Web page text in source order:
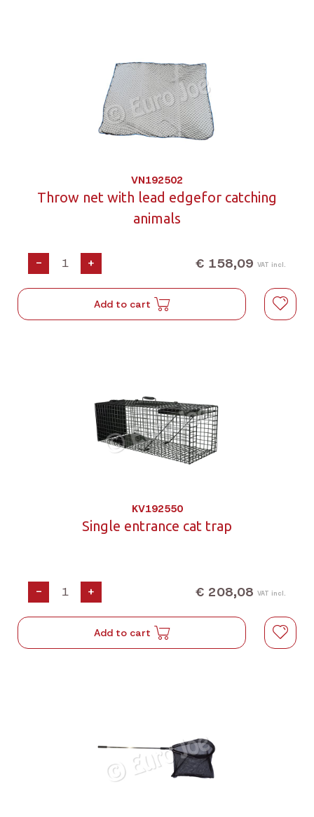
VN192502
Throw net with lead edgefor catching
animals
- + € 158,09 VAT incl.
Add to cart
KV192550
Single entrance cat trap
- + € 208,08 VAT incl.
Add to cart